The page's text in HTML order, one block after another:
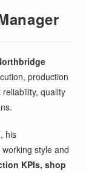
production
quality
his
style and
KPIs, shop